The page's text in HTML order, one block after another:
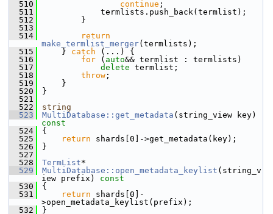
  510
continue ;
  511
termlists.push_back(termlist);
  512
}
  513
  514
return
make_termlist_merger(termlists);
  515
} catch (...) {
  516
for ( auto&& termlist : termlists)
  517
delete termlist;
  518
throw ;
  519
}
  520
}
  521
  522
string
  523
MultiDatabase::get_metadata (string_view key)
const
  524
{
  525
return shards[0]->get_metadata(key);
  526
}
  527
  528
TermList*
  529
MultiDatabase::open_metadata_keylist (string_v
iew prefix)
const
  530
{
  531
return shards[0]-
>open_metadata_keylist(prefix);
  532
}